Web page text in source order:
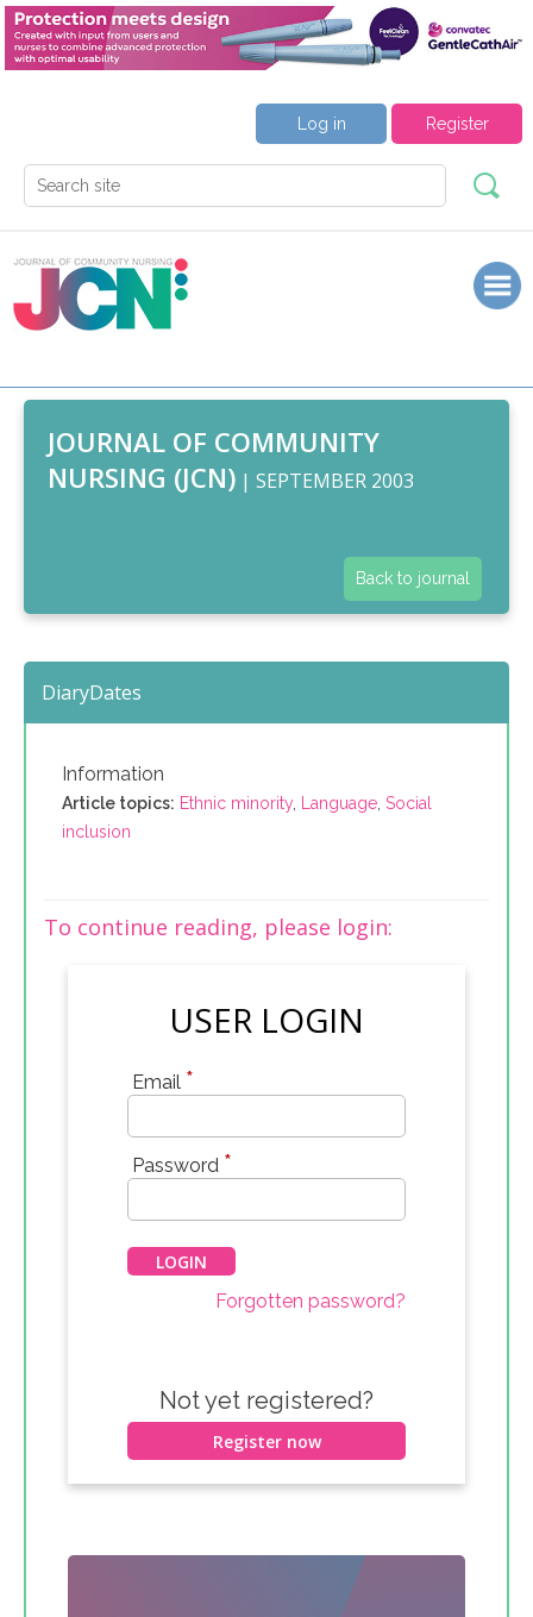
Register
Log in
JOURNAL OF COMMUNITY
NURSING (JCN) | SEPTEMBER 2003
Back to journal
DiaryDates
Information
Article topics: Ethnic minority, Language, Social
inclusion
To continue reading, please login:
USER LOGIN
Email *
Password *
Forgotten password?
Not yet registered?
Register now